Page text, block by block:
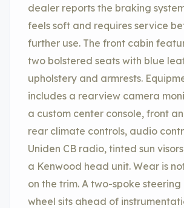
dealer reports the braking
feels soft and requires service
further use. The front cabin
two bolstered seats with blue
upholstery and armrests.
includes a rearview camera
a custom center console, front
rear climate controls, audio
Uniden CB radio, tinted sun
a Kenwood head unit. Wear is
on the trim. A two-spoke steering
wheel sits ahead of